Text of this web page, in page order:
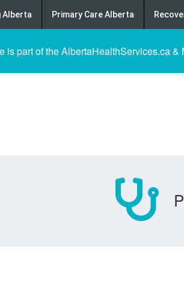
Alberta Primary Care Alberta
is part of the AlbertaHealthServices.ca